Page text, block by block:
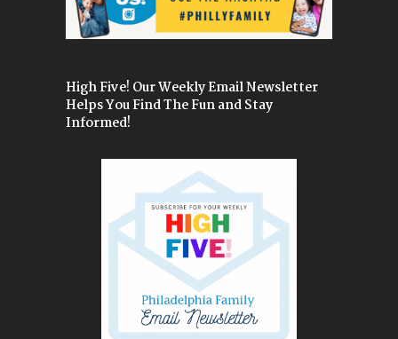
High Five! Our Weekly Email Newsletter
Helps You Find The Fun and Stay
Informed!